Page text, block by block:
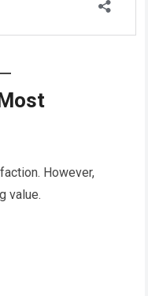
However,
value.